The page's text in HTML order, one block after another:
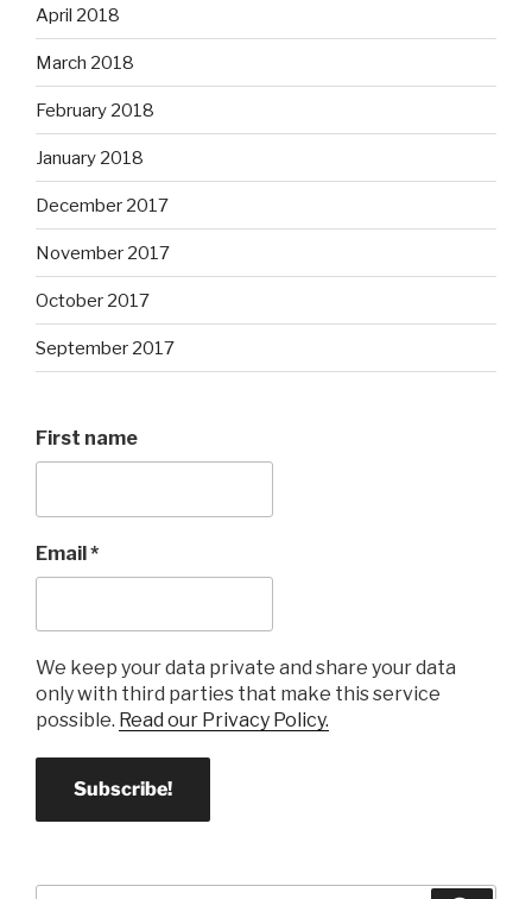
April 2018
March 2018
February 2018
January 2018
December 2017
November 2017
October 2017
September 2017
First name
Email*
We keep your data private and share your data
only with third parties that make this service
possible. Read our Privacy Policy.